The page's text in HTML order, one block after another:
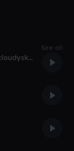
See all
400 Remix Competition (acloudyskye)